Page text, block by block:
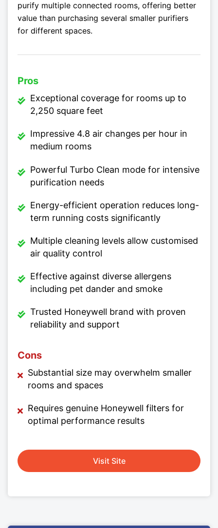
purify multiple connected rooms, offering better
value than purchasing several smaller purifiers
for different spaces.
Pros
Exceptional coverage for rooms up to
2,250 square feet
Impressive 4.8 air changes per hour in
medium rooms
Powerful Turbo Clean mode for intensive
purification needs
Energy-efficient operation reduces long-
term running costs significantly
Multiple cleaning levels allow customised
air quality control
Effective against diverse allergens
including pet dander and smoke
Trusted Honeywell brand with proven
reliability and support
Cons
Substantial size may overwhelm smaller
rooms and spaces
Requires genuine Honeywell filters for
optimal performance results
Visit Site